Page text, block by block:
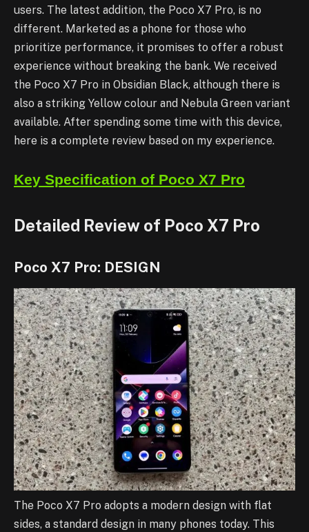
users. The latest addition, the Poco X7 Pro, is no
different. Marketed as a phone for those who
prioritize performance, it promises to offer a robust
experience without breaking the bank. We received
the Poco X7 Pro in Obsidian Black, although there is
also a striking Yellow colour and Nebula Green variant
available. After spending some time with this device,
here is a complete review based on my experience.
Key Specification of Poco X7 Pro
Detailed Review of Poco X7 Pro
Poco X7 Pro: DESIGN
The Poco X7 Pro adopts a modern design with flat
sides, a standard design in many phones today. This